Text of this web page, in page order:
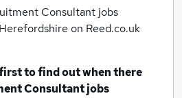
Consultant jobs
on Reed.co.uk
to find out when there
Consultant jobs